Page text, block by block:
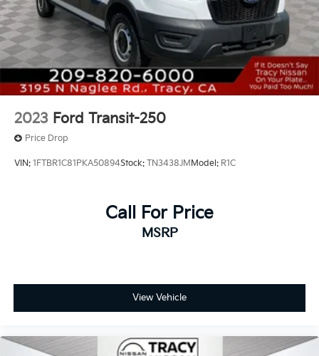
2023 Ford Transit-250
Price Drop
VIN: 1FTBR1C81PKA50894Stock: TN3438JMModel: R1C
Call For Price
MSRP
View Vehicle